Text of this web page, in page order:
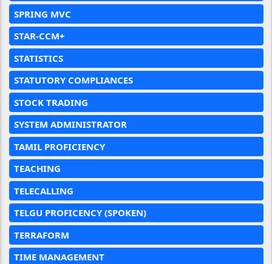
SPRING MVC
STAR-CCM+
STATISTICS
STATUTORY COMPLIANCES
STOCK TRADING
SYSTEM ADMINISTRATOR
TAMIL PROFICIENCY
TEACHING
TELECALLING
TELGU PROFICENCY (SPOKEN)
TERRAFORM
TIME MANAGEMENT